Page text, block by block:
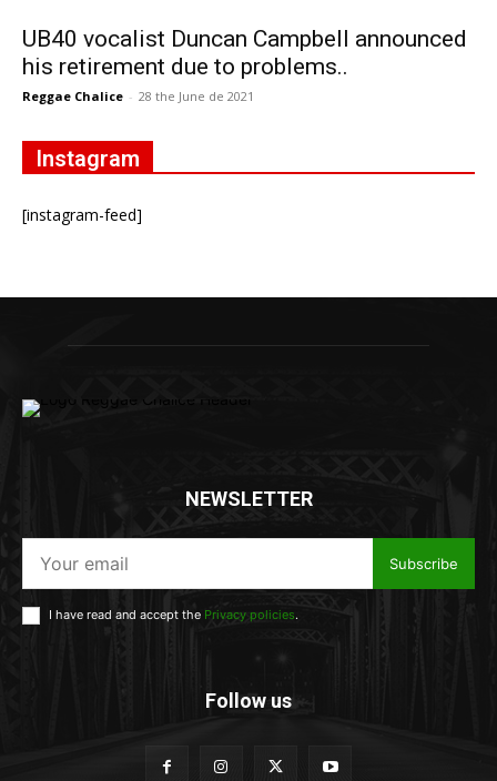
UB40 vocalist Duncan Campbell announced
his retirement due to problems..
Reggae Chalice - 28 the June de 2021
Instagram
[instagram-feed]
NEWSLETTER
Subscribe
I have read and accept the Privacy policies.
Follow us